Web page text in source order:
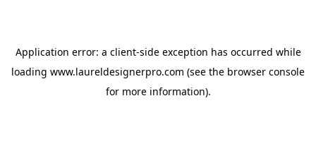
Application error: a client-side exception has occurred while
loading www.laureldesignerpro.com (see the browser console
for more information).